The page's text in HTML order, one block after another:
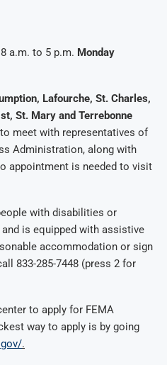
a.m. to 5 p.m. Monday
Lafourche, St. Charles,
St. Mary and Terrebonne
meet with representatives of
Administration, along with
appointment is needed to visit
with disabilities or
is equipped with assistive
accommodation or sign
833-285-7448 (press 2 for
to apply for FEMA
way to apply is by going
.